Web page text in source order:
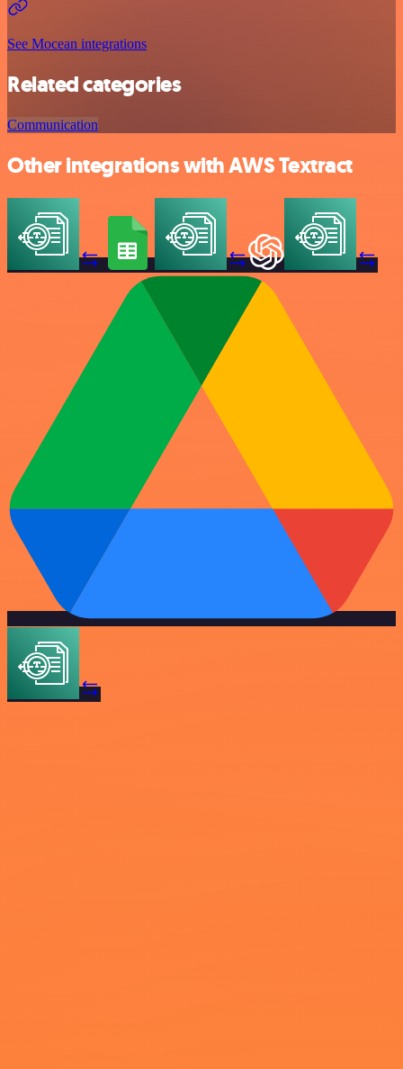
See Mocean integrations
Related categories
Communication
Other integrations with AWS Textract